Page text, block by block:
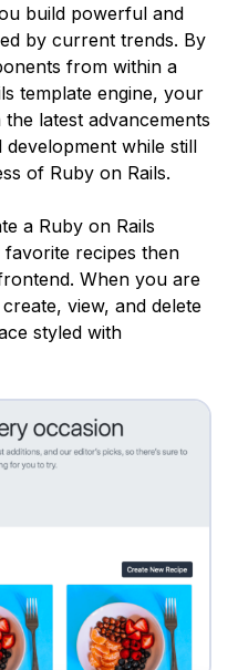
build powerful and
by current trends. By
from within a
template engine, your
latest advancements
while still
of Ruby on Rails.
a Ruby on Rails
recipes then
When you are
view, and delete
styled with